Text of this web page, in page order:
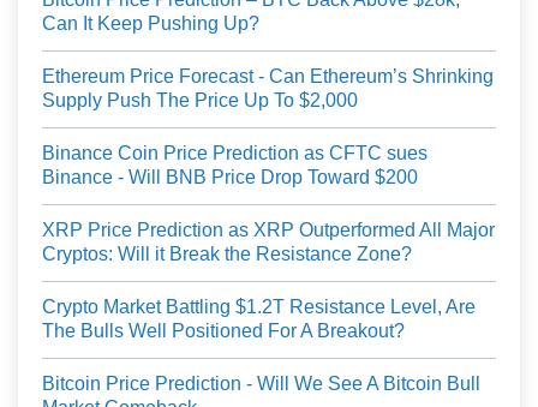
Can It Keep Pushing Up?
Ethereum Price Forecast - Can Ethereum’s Shrinking
Supply Push The Price Up To $2,000
Binance Coin Price Prediction as CFTC sues
Binance - Will BNB Price Drop Toward $200
XRP Price Prediction as XRP Outperformed All Major
Cryptos: Will it Break the Resistance Zone?
Crypto Market Battling $1.2T Resistance Level, Are
The Bulls Well Positioned For A Breakout?
Bitcoin Price Prediction - Will We See A Bitcoin Bull